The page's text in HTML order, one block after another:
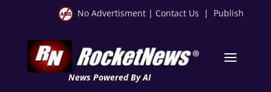
No Advertisment | Contact Us | Publish
News Powered By AI